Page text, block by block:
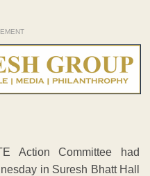
Action Committee had
in Suresh Bhatt Hall